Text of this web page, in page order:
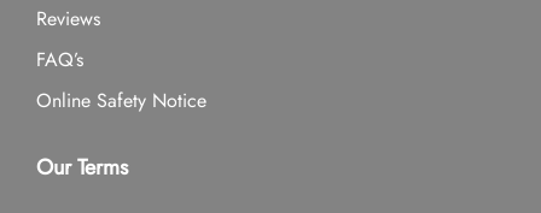
Reviews
FAQ’s
Online Safety Notice
Our Terms